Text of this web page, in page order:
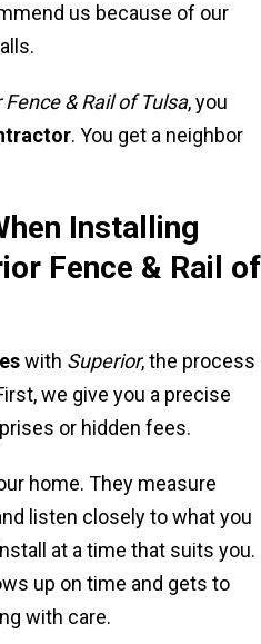
us because of our
& Rail of Tulsa, you
. You get a neighbor
Installing
Fence & Rail of
with Superior, the process
we give you a precise
or hidden fees.
home. They measure
listen closely to what you
at a time that suits you.
up on time and gets to
with care.